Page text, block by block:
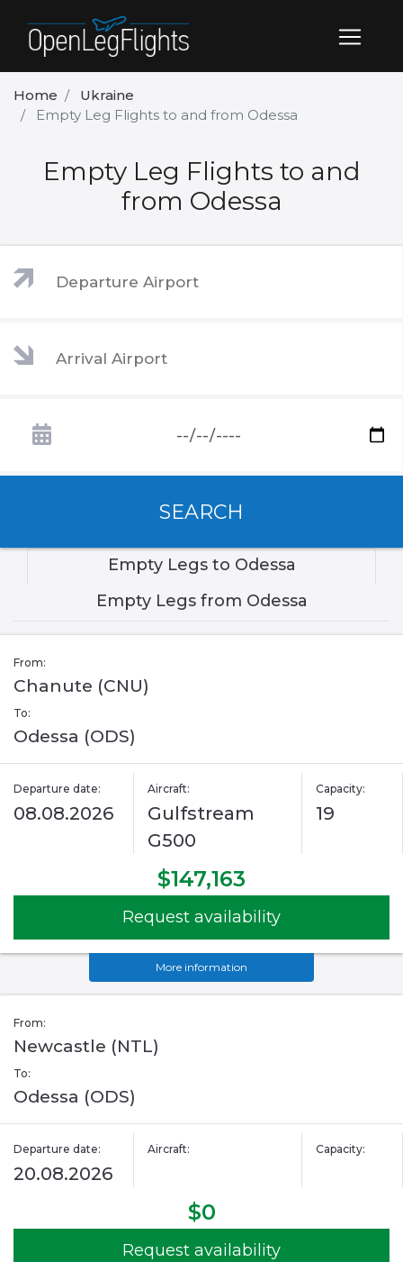
Home
Ukraine
Empty Leg Flights to and from Odessa
Empty Leg Flights to and
from Odessa
SEARCH
Empty Legs to Odessa
Empty Legs from Odessa
From:
Chanute (CNU)
To:
Odessa (ODS)
Departure date:
08.08.2026
Aircraft:
Gulfstream
G500
Capacity:
19
$147,163
Request availability
More information
From:
Newcastle (NTL)
To:
Odessa (ODS)
Departure date:
20.08.2026
Aircraft: Capacity:
$0
Request availability